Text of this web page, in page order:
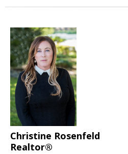
Christine Rosenfeld
Realtor®